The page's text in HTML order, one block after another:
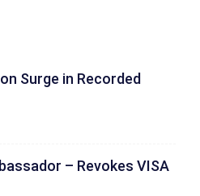
Surge in Recorded
– Revokes VISA